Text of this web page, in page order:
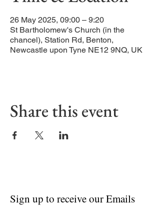
26 May 2025, 09:00 – 9:20
St Bartholomew's Church (in the
chancel), Station Rd, Benton,
Newcastle upon Tyne NE12 9NQ, UK
Share this event
Sign up to receive our Emails